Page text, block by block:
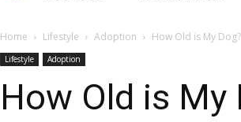
Home Lifestyle Adoption How Old is My Dog?
Lifestyle Adoption
How Old is My